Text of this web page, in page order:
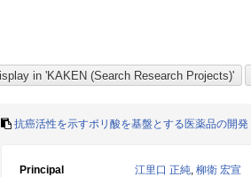
抗癌活性を示すポリ酸を基盤とする医薬品の開発
Principal
江里口 正純, 柳衛 宏宣